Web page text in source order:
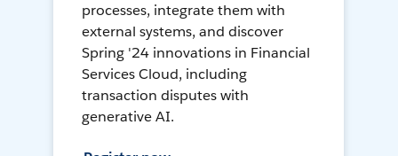
processes, integrate them with
external systems, and discover
Spring '24 innovations in Financial
Services Cloud, including
transaction disputes with
generative AI.